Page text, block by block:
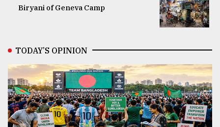
Biryani of Geneva Camp
TODAY’S OPINION